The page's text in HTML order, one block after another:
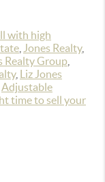
with high
Jones Realty,
Realty Group
, Liz Jones
Adjustable
time to sell your